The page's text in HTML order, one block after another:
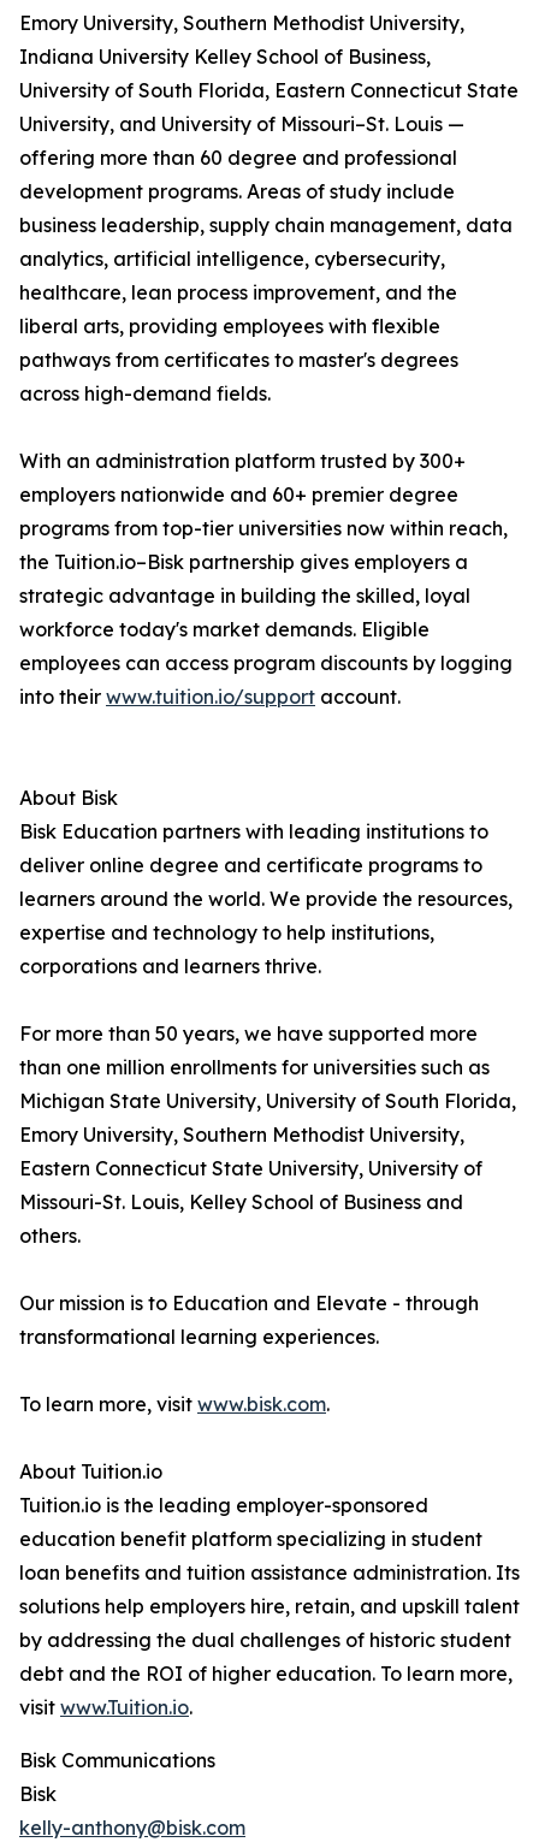
Emory University, Southern Methodist University,
Indiana University Kelley School of Business,
University of South Florida, Eastern Connecticut State
University, and University of Missouri–St. Louis —
offering more than 60 degree and professional
development programs. Areas of study include
business leadership, supply chain management, data
analytics, artificial intelligence, cybersecurity,
healthcare, lean process improvement, and the
liberal arts, providing employees with flexible
pathways from certificates to master's degrees
across high-demand fields.
With an administration platform trusted by 300+
employers nationwide and 60+ premier degree
programs from top-tier universities now within reach,
the Tuition.io–Bisk partnership gives employers a
strategic advantage in building the skilled, loyal
workforce today's market demands. Eligible
employees can access program discounts by logging
into their www.tuition.io/support account.
About Bisk
Bisk Education partners with leading institutions to
deliver online degree and certificate programs to
learners around the world. We provide the resources,
expertise and technology to help institutions,
corporations and learners thrive.
For more than 50 years, we have supported more
than one million enrollments for universities such as
Michigan State University, University of South Florida,
Emory University, Southern Methodist University,
Eastern Connecticut State University, University of
Missouri-St. Louis, Kelley School of Business and
others.
Our mission is to Education and Elevate - through
transformational learning experiences.
To learn more, visit www.bisk.com.
About Tuition.io
Tuition.io is the leading employer-sponsored
education benefit platform specializing in student
loan benefits and tuition assistance administration. Its
solutions help employers hire, retain, and upskill talent
by addressing the dual challenges of historic student
debt and the ROI of higher education. To learn more,
visit www.Tuition.io.
Bisk Communications
Bisk
kelly-anthony@bisk.com